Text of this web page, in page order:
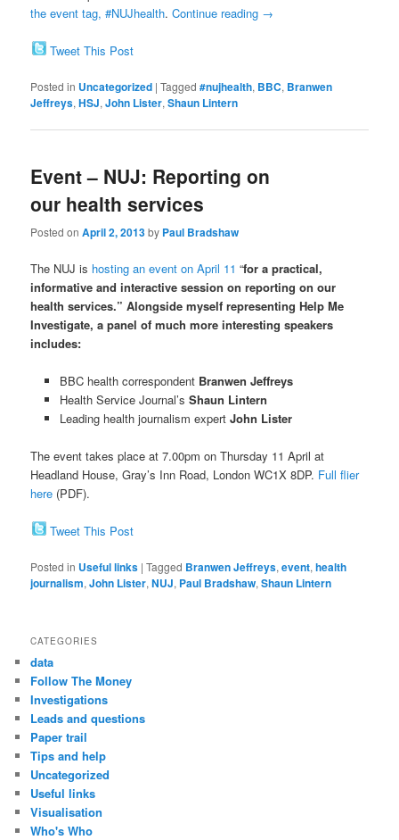
the event tag, #NUJhealth.Continue reading →
Tweet This Post
Posted in Uncategorized |Tagged #nujhealth, BBC, Branwen
Jeffreys,HSJ,John Lister,Shaun Lintern
Event – NUJ: Reporting on
our health services
Posted onApril 2, 2013by Paul Bradshaw
The NUJ is hosting an event on April 11 “for a practical,
informative and interactive session on reporting on our
health services.” Alongside myself representing Help Me
Investigate, a panel of much more interesting speakers
includes:
BBC health correspondent Branwen Jeffreys
Health Service Journal’s Shaun Lintern
Leading health journalism expert John Lister
The event takes place at 7.00pm on Thursday 11 April at
Headland House, Gray’s Inn Road, London WC1X 8DP. Full flier
here (PDF).
Tweet This Post
Posted in Useful links |Tagged Branwen Jeffreys,event,health
journalism,John Lister,NUJ, Paul Bradshaw,Shaun Lintern
CATEGORIES
data
Follow The Money
Investigations
Leads and questions
Paper trail
Tips and help
Uncategorized
Useful links
Visualisation
Who's Who